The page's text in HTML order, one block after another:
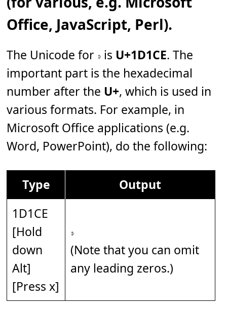
Office, JavaScript, Perl).
The Unicode for 𝇎 is U+1D1CE. The
important part is the hexadecimal
number after the U+, which is used in
various formats. For example, in
Microsoft Office applications (e.g.
Word, PowerPoint), do the following:
Type
Output
1D1CE
[Hold
down
Alt]
[Press x]
𝇎
(Note that you can omit
any leading zeros.)